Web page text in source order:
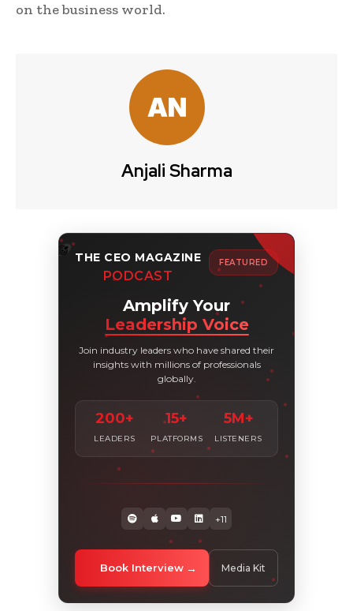
on the business world.
Anjali Sharma
THE CEO MAGAZINE
PODCAST
FEATURED
Amplify Your
Leadership Voice
Join industry leaders who have shared their
insights with millions of professionals
globally.
200+
LEADERS
15+
PLATFORMS
5M+
LISTENERS
+11
Book Interview Media Kit